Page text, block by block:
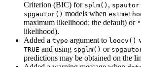
Criterion (BIC) for splm() ,
spgautor() models when
maximum likelihood; the default) or
likelihood).
Added a type argument to loocv()
TRUE and using spglm() or
predictions may be obtained on the